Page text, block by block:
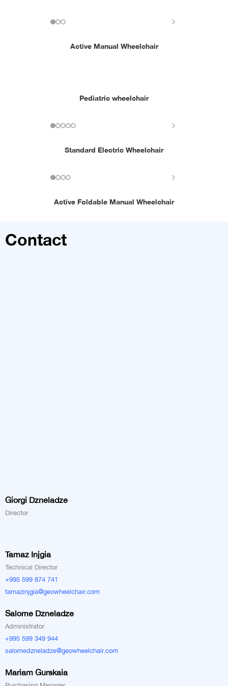
Active Manual Wheelchair
Pediatric wheelchair
Standard Electric Wheelchair
Active Foldable Manual Wheelchair
Contact
Giorgi Dzneladze
Director
Tamaz Injgia
Technical Director
+995 599 874 741
tamazinjgia@geowheelchair.com
Salome Dzneladze
Administrator
+995 599 349 944
salomedzneladze@geowheelchair.com
Mariam Gurskaia